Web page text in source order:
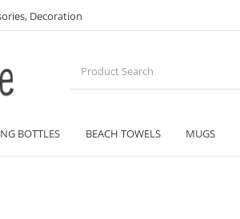
Decoration
BOTTLES BEACH TOWELS MUGS